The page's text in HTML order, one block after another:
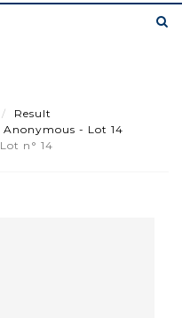
Result
Anonymous - Lot 14
Lot n° 14